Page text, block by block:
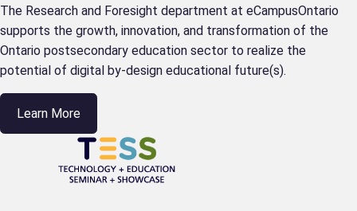
The Research and Foresight department at eCampusOntario
supports the growth, innovation, and transformation of the
Ontario postsecondary education sector to realize the
potential of digital by-design educational future(s).
Learn More